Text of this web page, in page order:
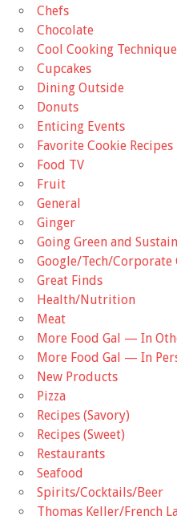
Chefs
Chocolate
Cool Cooking
Cupcakes
Dining Outside
Donuts
Enticing Events
Favorite Cookie Recipes
Food TV
Fruit
General
Ginger
Going Green and
Google/Tech/Corporate
Great Finds
Health/Nutrition
Meat
More Food Gal — In
More Food Gal — In
New Products
Pizza
Recipes (Savory)
Recipes (Sweet)
Restaurants
Seafood
Spirits/Cocktails/Beer
Thomas Keller/French